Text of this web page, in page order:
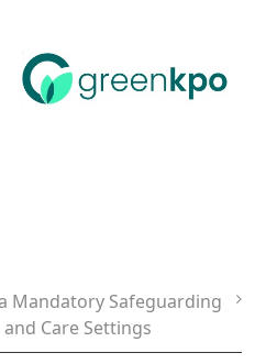
Mandatory Safeguarding
Care Settings